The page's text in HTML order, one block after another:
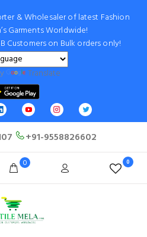
& Wholesaler of latest Fashion
Garments Worldwide!
Customers on Bulk orders only!
Translate
+91-9558826602
0 0